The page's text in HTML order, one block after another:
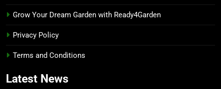
Grow Your Dream Garden with Ready4Garden
Privacy Policy
Terms and Conditions
Latest News